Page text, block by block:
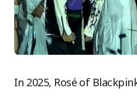
In 2025, Rosé of